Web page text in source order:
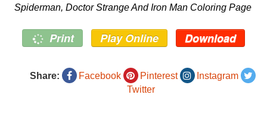
Spiderman, Doctor Strange And Iron Man Coloring Page
Print Play Online Download
Share: Facebook Pinterest
Instagram
Twitter